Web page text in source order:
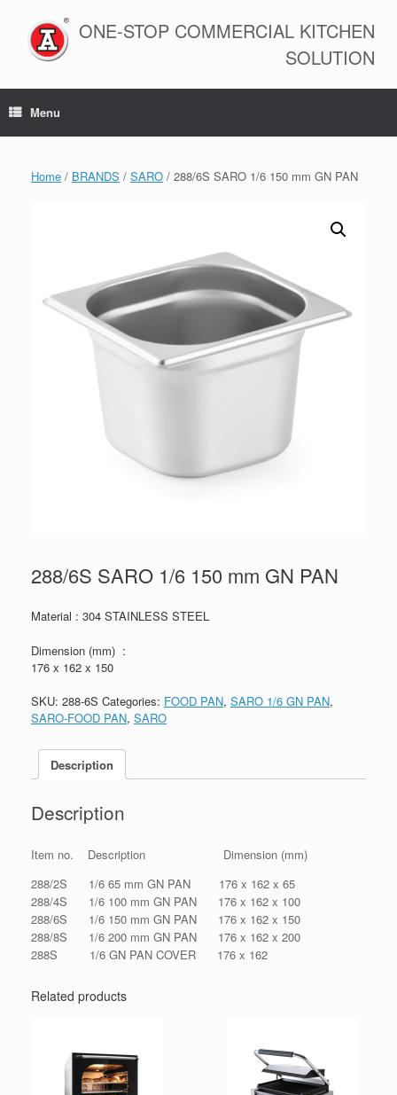
content
ONE-STOP COMMERCIAL KITCHEN
SOLUTION
Menu
Home / BRANDS / SARO / 288/6S SARO 1/6 150 mm GN PAN
288/6S SARO 1/6 150 mm GN PAN
Material : 304 STAINLESS STEEL
Dimension (mm) :
176 x 162 x 150
SKU: 288-6S Categories: FOOD PAN, SARO 1/6 GN PAN,
SARO-FOOD PAN, SARO
Description
Description
Item no. Description Dimension (mm)
288/2S 1/6 65 mm GN PAN 176 x 162 x 65
288/4S 1/6 100 mm GN PAN 176 x 162 x 100
288/6S 1/6 150 mm GN PAN 176 x 162 x 150
288/8S 1/6 200 mm GN PAN 176 x 162 x 200
288S 1/6 GN PAN COVER 176 x 162
Related products